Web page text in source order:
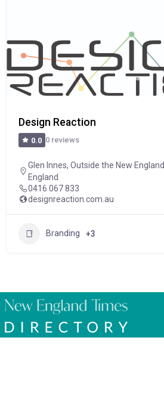
Design Reaction
0.0 0 reviews
Glen Innes, Outside the New England
England
0416 067 833
designreaction.com.au
Branding +3